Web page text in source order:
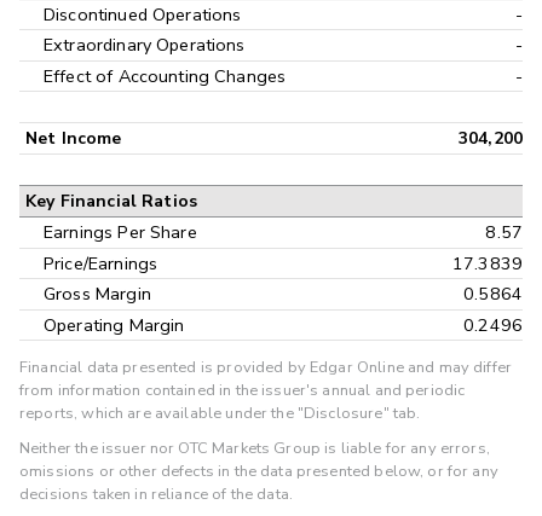
Discontinued Operations
-
Extraordinary Operations
-
Effect of Accounting Changes
-
Net Income 304,200
Key Financial Ratios
Earnings Per Share
8.57
Price/Earnings
17.3839
Gross Margin
0.5864
Operating Margin
0.2496
Financial data presented is provided by Edgar Online and may differ
from information contained in the issuer's annual and periodic
reports, which are available under the "Disclosure" tab.
Neither the issuer nor OTC Markets Group is liable for any errors,
omissions or other defects in the data presented below, or for any
decisions taken in reliance of the data.